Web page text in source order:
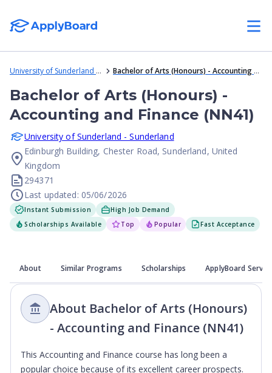
University of Sunderland - Sunderland Bachelor of Arts (Honours) - Accounting and Finance (NN41)
Bachelor of Arts (Honours) -
Accounting and Finance (NN41)
University of Sunderland - Sunderland
Edinburgh Building, Chester Road, Sunderland, United
Kingdom
294371
Last updated: 05/06/2026
Instant Submission
High Job Demand
Scholarships Available
Top Popular Fast Acceptance
About Similar Programs Scholarships ApplyBoard
About Bachelor of Arts (Honours)
- Accounting and Finance (NN41)
This Accounting and Finance course has long been a
popular choice because of its excellent career prospects.